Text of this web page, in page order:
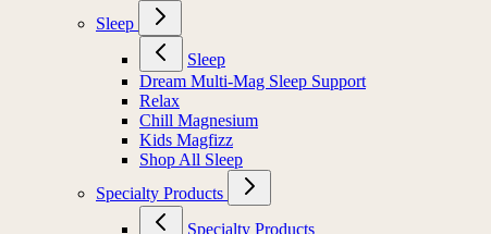
Sleep
Sleep
Dream Multi-Mag Sleep Support
Relax
Chill Magnesium
Kids Magfizz
Shop All Sleep
Specialty Products
Specialty Products